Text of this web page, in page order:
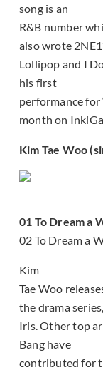
song is an
R&B number
also wrote
Lollipop and I
his first
performance for
month on
Kim Tae Woo
01 To Dream a
02 To Dream a
Kim
Tae Woo
the drama series,
Iris. Other top
Bang have
contributed for